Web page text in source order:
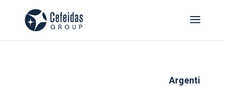
Argenti